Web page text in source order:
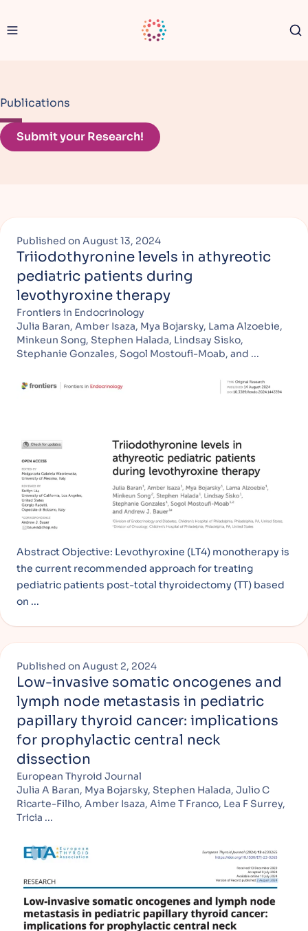
Navigation menu CATC Logo
Publications
Submit your Research!
Published on August 13, 2024
Triiodothyronine levels in athyreotic
pediatric patients during
levothyroxine therapy
Frontiers in Endocrinology
Julia Baran, Amber Isaza, Mya Bojarsky, Lama Alzoebie,
Minkeun Song, Stephen Halada, Lindsay Sisko,
Stephanie Gonzales, Sogol Mostoufi-Moab, and ...
Abstract Objective: Levothyroxine (LT4) monotherapy is
the current recommended approach for treating
pediatric patients post-total thyroidectomy (TT) based
on ...
Published on August 2, 2024
Low-invasive somatic oncogenes and
lymph node metastasis in pediatric
papillary thyroid cancer: implications
for prophylactic central neck
dissection
European Thyroid Journal
Julia A Baran, Mya Bojarsky, Stephen Halada, Julio C
Ricarte-Filho, Amber Isaza, Aime T Franco, Lea F Surrey,
Tricia ...